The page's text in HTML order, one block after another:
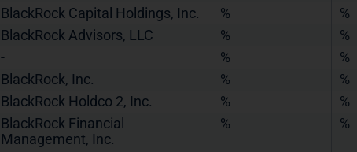
BlackRock Capital Holdings, Inc.
% %
BlackRock Advisors, LLC
% %
-
% %
BlackRock, Inc.
% %
BlackRock Holdco 2, Inc.
% %
BlackRock Financial
Management, Inc.
% %